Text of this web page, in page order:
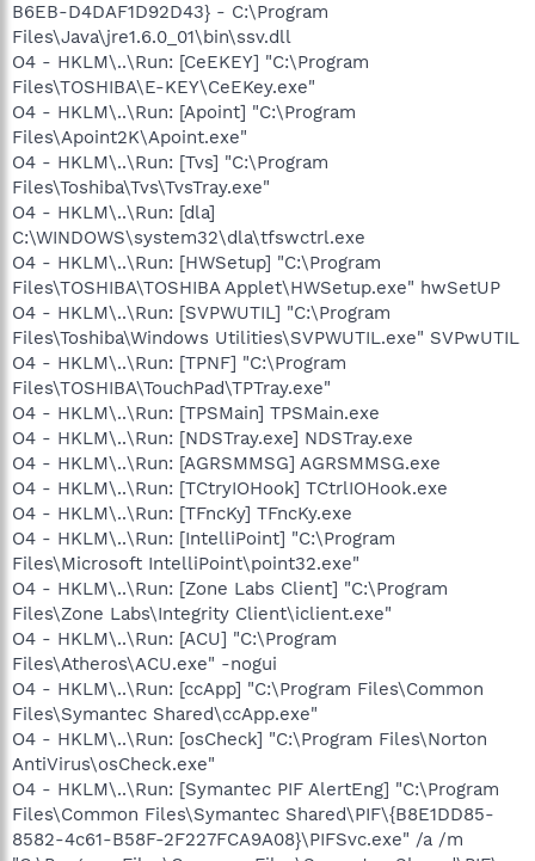
B6EB-D4DAF1D92D43} - C:\Program
Files\Java\jre1.6.0_01\bin\ssv.dll
O4 - HKLM\..\Run: [CeEKEY] "C:\Program
Files\TOSHIBA\E-KEY\CeEKey.exe"
O4 - HKLM\..\Run: [Apoint] "C:\Program
Files\Apoint2K\Apoint.exe"
O4 - HKLM\..\Run: [Tvs] "C:\Program
Files\Toshiba\Tvs\TvsTray.exe"
O4 - HKLM\..\Run: [dla]
C:\WINDOWS\system32\dla\tfswctrl.exe
O4 - HKLM\..\Run: [HWSetup] "C:\Program
Files\TOSHIBA\TOSHIBA Applet\HWSetup.exe" hwSetUP
O4 - HKLM\..\Run: [SVPWUTIL] "C:\Program
Files\Toshiba\Windows Utilities\SVPWUTIL.exe" SVPwUTIL
O4 - HKLM\..\Run: [TPNF] "C:\Program
Files\TOSHIBA\TouchPad\TPTray.exe"
O4 - HKLM\..\Run: [TPSMain] TPSMain.exe
O4 - HKLM\..\Run: [NDSTray.exe] NDSTray.exe
O4 - HKLM\..\Run: [AGRSMMSG] AGRSMMSG.exe
O4 - HKLM\..\Run: [TCtryIOHook] TCtrlIOHook.exe
O4 - HKLM\..\Run: [TFncKy] TFncKy.exe
O4 - HKLM\..\Run: [IntelliPoint] "C:\Program
Files\Microsoft IntelliPoint\point32.exe"
O4 - HKLM\..\Run: [Zone Labs Client] "C:\Program
Files\Zone Labs\Integrity Client\iclient.exe"
O4 - HKLM\..\Run: [ACU] "C:\Program
Files\Atheros\ACU.exe" -nogui
O4 - HKLM\..\Run: [ccApp] "C:\Program Files\Common
Files\Symantec Shared\ccApp.exe"
O4 - HKLM\..\Run: [osCheck] "C:\Program Files\Norton
AntiVirus\osCheck.exe"
O4 - HKLM\..\Run: [Symantec PIF AlertEng] "C:\Program
Files\Common Files\Symantec Shared\PIF\{B8E1DD85-
8582-4c61-B58F-2F227FCA9A08}\PIFSvc.exe" /a /m